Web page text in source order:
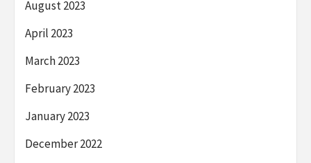
August 2023
April 2023
March 2023
February 2023
January 2023
December 2022